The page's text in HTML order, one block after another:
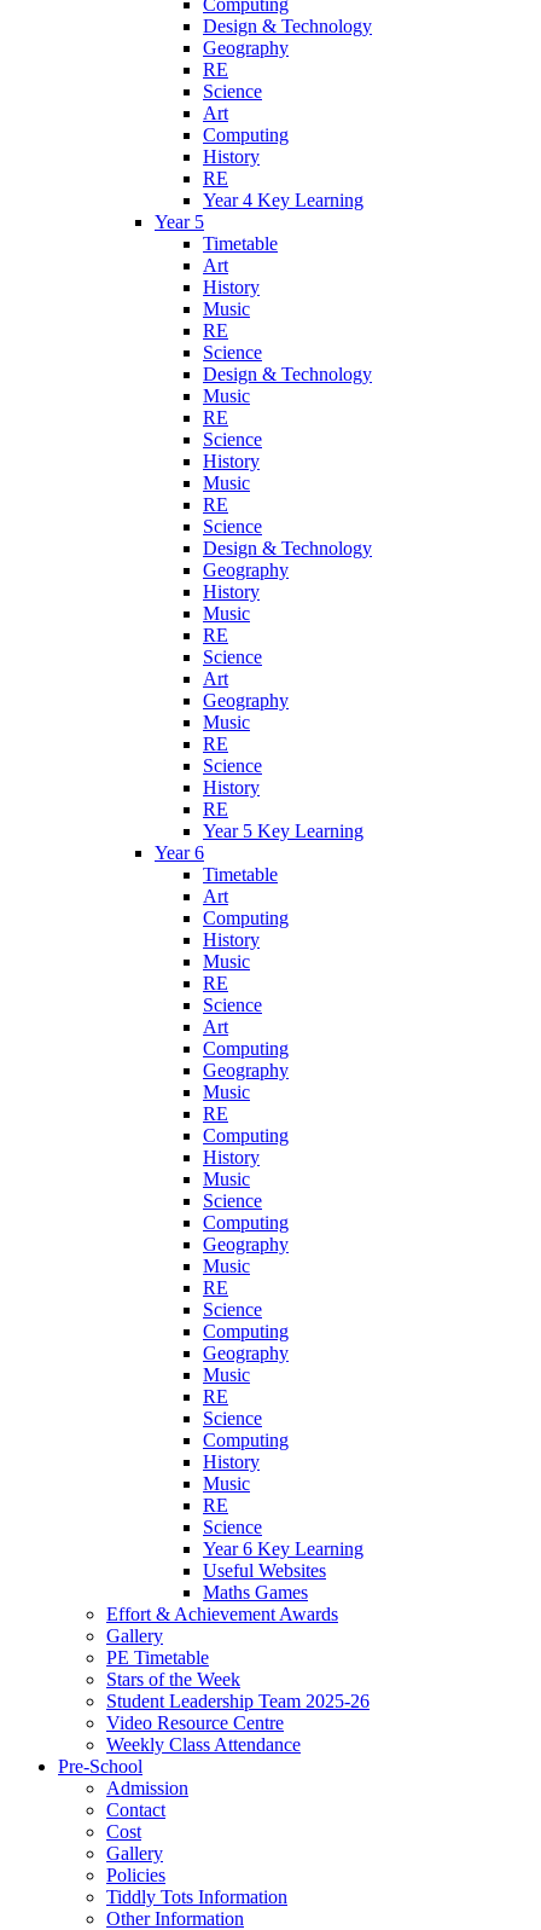
Design & Technology
Geography
RE
Science
Art
Computing
History
RE
Year 4 Key Learning
Year 5
Timetable
Art
History
Music
RE
Science
Design & Technology
Music
RE
Science
History
Music
RE
Science
Design & Technology
Geography
History
Music
RE
Science
Art
Geography
Music
RE
Science
History
RE
Year 5 Key Learning
Year 6
Timetable
Art
Computing
History
Music
RE
Science
Art
Computing
Geography
Music
RE
Computing
History
Music
Science
Computing
Geography
Music
RE
Science
Computing
Geography
Music
RE
Science
Computing
History
Music
RE
Science
Year 6 Key Learning
Useful Websites
Maths Games
Effort & Achievement Awards
Gallery
PE Timetable
Stars of the Week
Student Leadership Team 2025-26
Video Resource Centre
Weekly Class Attendance
Pre-School
Admission
Contact
Cost
Gallery
Policies
Tiddly Tots Information
Other Information